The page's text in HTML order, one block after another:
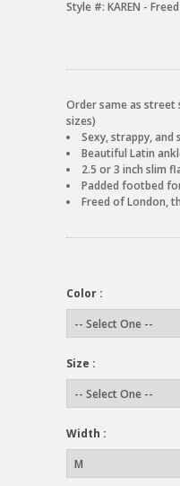
Style #: KAREN -
Order same as street
sizes)
Sexy, strappy, and
Beautiful Latin
2.5 or 3 inch slim
Padded footbed
Freed of London,
Color :
Size :
Width :